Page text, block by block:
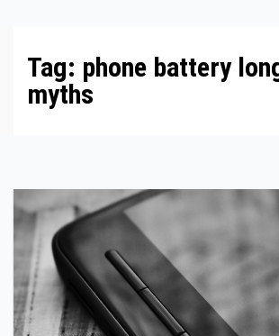
Tag: phone battery
myths